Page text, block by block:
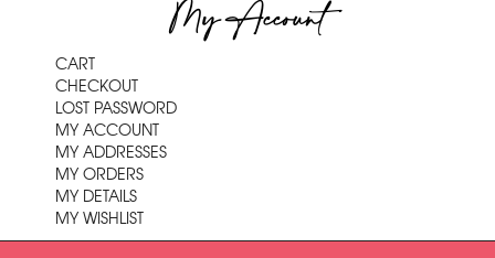
My Account
CART
CHECKOUT
LOST PASSWORD
MY ACCOUNT
MY ADDRESSES
MY ORDERS
MY DETAILS
MY WISHLIST